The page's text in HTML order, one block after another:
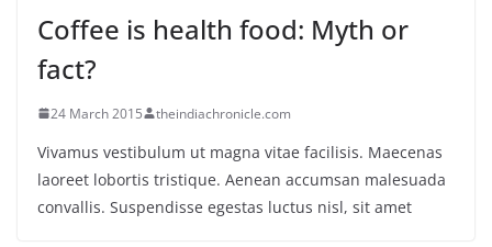
Coffee is health food: Myth or
fact?
24 March 2015 theindiachronicle.com
Vivamus vestibulum ut magna vitae facilisis. Maecenas
laoreet lobortis tristique. Aenean accumsan malesuada
convallis. Suspendisse egestas luctus nisl, sit amet